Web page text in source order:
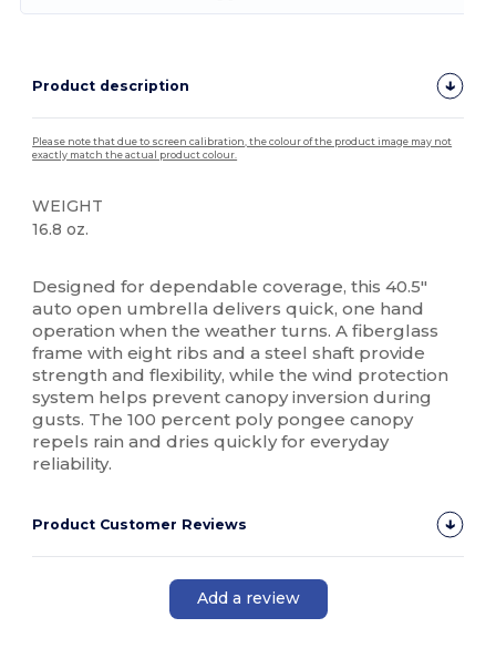
Product description
Please note that due to screen calibration, the colour of the product image may not
exactly match the actual product colour.
WEIGHT
16.8 oz.
Designed for dependable coverage, this 40.5″
auto open umbrella delivers quick, one hand
operation when the weather turns. A fiberglass
frame with eight ribs and a steel shaft provide
strength and flexibility, while the wind protection
system helps prevent canopy inversion during
gusts. The 100 percent poly pongee canopy
repels rain and dries quickly for everyday
reliability.
Product Customer Reviews
Add a review